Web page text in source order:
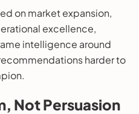
on market expansion,
excellence,
intelligence around
harder to
Not Persuasion